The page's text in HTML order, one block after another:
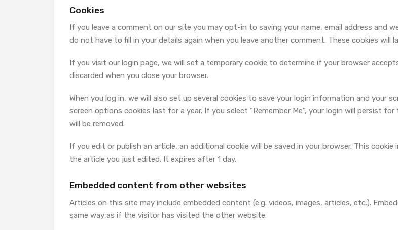
Cookies
If you leave a comment on our site you may opt-in to saving your name, email address and
do not have to fill in your details again when you leave another comment. These cookies will
If you visit our login page, we will set a temporary cookie to determine if your browser
discarded when you close your browser.
When you log in, we will also set up several cookies to save your login information and your
screen options cookies last for a year. If you select “Remember Me”, your login will persist
will be removed.
If you edit or publish an article, an additional cookie will be saved in your browser. This
the article you just edited. It expires after 1 day.
Embedded content from other websites
Articles on this site may include embedded content (e.g. videos, images, articles, etc.).
same way as if the visitor has visited the other website.